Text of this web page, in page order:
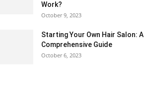
Work?
October 9, 2023
Starting Your Own Hair Salon: A
Comprehensive Guide
October 6, 2023